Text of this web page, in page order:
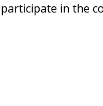
participate in the